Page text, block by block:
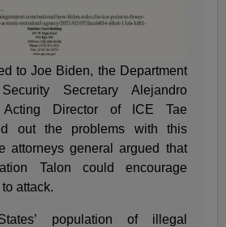
to Joe Biden, the Department
Secretary Alejandro
Acting Director of ICE Tae
out the problems with this
attorneys general argued that
Talon could encourage
attack.
population of illegal